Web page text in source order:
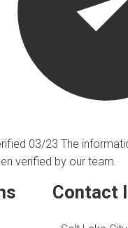
03/23The
verified by our team.
Contact